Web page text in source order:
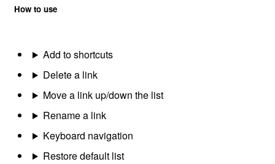
How to use
Add to shortcuts
Delete a link
Move a link up/down the list
Rename a link
Keyboard navigation
Restore default list